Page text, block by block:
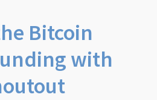
Bitcoin
with